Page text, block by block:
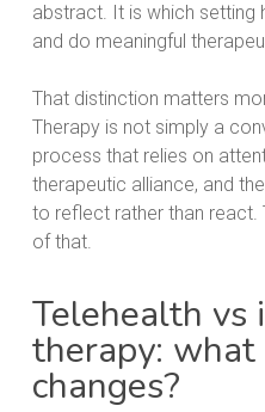
abstract. It is which setting
and do meaningful
That distinction matters
Therapy is not simply a
process that relies on
therapeutic alliance, and
to reflect rather than react.
of that.
Telehealth vs
therapy:
changes?